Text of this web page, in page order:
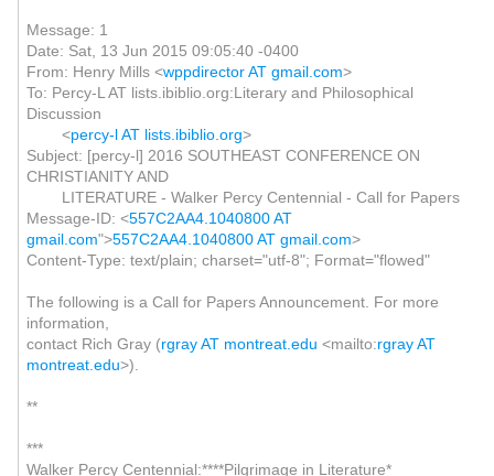
Message: 1
Date: Sat, 13 Jun 2015 09:05:40 -0400
From: Henry Mills <wppdirector AT gmail.com>
To: Percy-L AT lists.ibiblio.org:Literary and Philosophical
Discussion
<percy-l AT lists.ibiblio.org>
Subject: [percy-l] 2016 SOUTHEAST CONFERENCE ON
CHRISTIANITY AND
LITERATURE - Walker Percy Centennial - Call for Papers
Message-ID: <557C2AA4.1040800 AT
gmail.com">557C2AA4.1040800 AT gmail.com>
Content-Type: text/plain; charset="utf-8"; Format="flowed"
The following is a Call for Papers Announcement. For more
information,
contact Rich Gray (rgray AT montreat.edu <mailto:rgray AT
montreat.edu>).
**
***
Walker Percy Centennial:****Pilgrimage in Literature*